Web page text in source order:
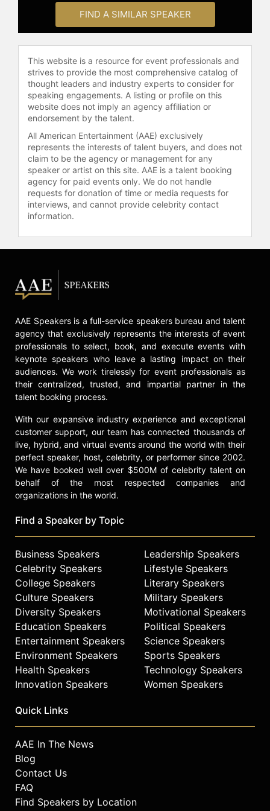
Dennett received several awards
and honors, including the Jean
Nicod Prize, the Mind and Brain
Prize, and the Erasmus Prize. He
held a Fulbright Fellowship, two
Guggenheim Fellowships, and a
fellowship at the Center for
Advanced Study in Behavioral
Committee for Skeptical Inquiry, a
Humanist Laureate of the
International Academy of Humanism,
and was named Humanist of the Year
by the American Humanist
Organization. His books reached
bestseller status and his TED talks
attracted millions of viewers.
active in public discourse. After
retiring, he wrote a memoir and
its potential to undermine trust. He
died of interstitial lung disease,
having previously survived major
surgeries. Dennett continued to
engage with students and the
academic community until shortly
before his death.
Contact a speaker booking agentto
check availability on Daniel
Dennett and other top speakers and
celebrities.
FIND A SIMILAR SPEAKER
This website is a resource for event professionals and
strives to provide the most comprehensive catalog of
thought leaders and industry experts to consider for
speaking engagements. A listing or profile on this
website does not imply an agency affiliation or
endorsement by the talent.
All American Entertainment (AAE) exclusively
represents the interests of talent buyers, and does not
claim to be the agency or management for any
speaker or artist on this site. AAE is a talent booking
agency for paid events only. We do not handle
requests for donation of time or media requests for
interviews, and cannot provide celebrity contact
information.
AAE Speakers is a full-service speakers bureau and talent
agency that exclusively represents the interests of event
professionals to select, book, and execute events with
keynote speakers who leave a lasting impact on their
audiences. We work tirelessly for event professionals as
their centralized, trusted, and impartial partner in the
talent booking process.
With our expansive industry experience and exceptional
customer support, our team has connected thousands of
live, hybrid, and virtual events around the world with their
perfect speaker, host, celebrity, or performer since 2002.
We have booked well over $500M of celebrity talent on
behalf of the most respected companies and
organizations in the world.
Find a Speaker by Topic
Business Speakers
Celebrity Speakers
College Speakers
Culture Speakers
Diversity Speakers
Education Speakers
Entertainment Speakers
Environment Speakers
Health Speakers
Innovation Speakers
Leadership Speakers
Lifestyle Speakers
Literary Speakers
Military Speakers
Motivational Speakers
Political Speakers
Science Speakers
Sports Speakers
Technology Speakers
Women Speakers
Quick Links
AAE In The News
Blog
Contact Us
FAQ
Find Speakers by Location